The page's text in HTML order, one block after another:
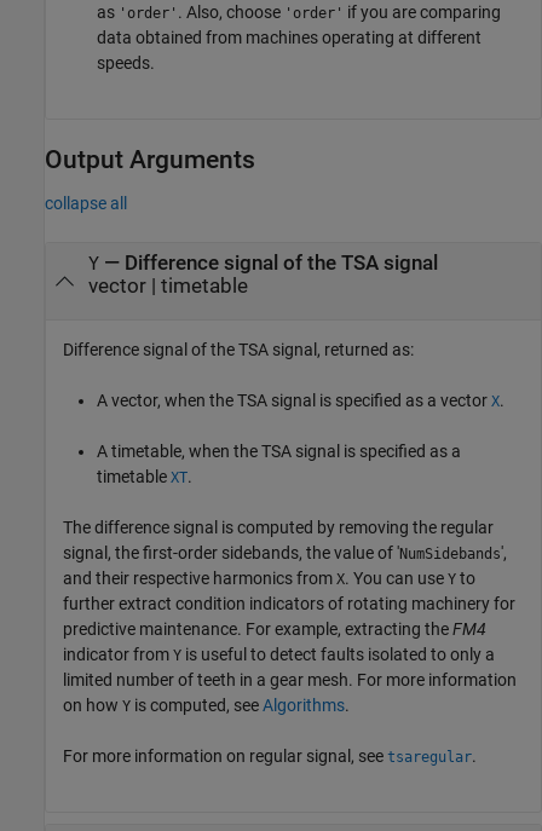
as 'order' . Also, choose 'order' if you are comparing
data obtained from machines operating at different
speeds.
Output Arguments
collapse all
Y— Difference signal of the TSA signal
vector | timetable
Difference signal of the TSA signal, returned as:
A vector, when the TSA signal is specified as a vector X.
A timetable, when the TSA signal is specified as a
timetable XT.
The difference signal is computed by removing the regular
signal, the first-order sidebands, the value of 'NumSidebands',
and their respective harmonics from X. You can use Y to
further extract condition indicators of rotating machinery for
predictive maintenance. For example, extracting theFM4
indicator from Y is useful to detect faults isolated to only a
limited number of teeth in a gear mesh. For more information
on how Y is computed, seeAlgorithms.
For more information on regular signal, see tsaregular.